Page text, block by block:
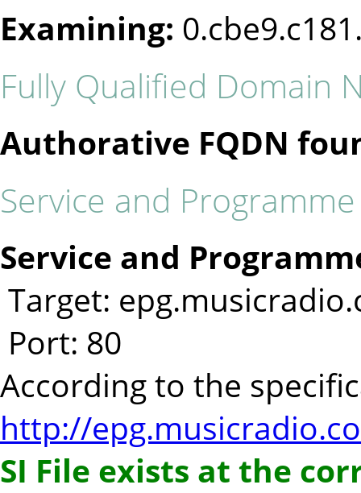
Examining:
Fully Qualified Domain
Authorative FQDN
Service and
Service and
Target:
Port: 80
According to the
http://
SI File exists at the